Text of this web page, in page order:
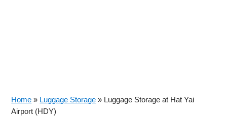
Home » Luggage Storage » Luggage Storage at Hat Yai
Airport (HDY)